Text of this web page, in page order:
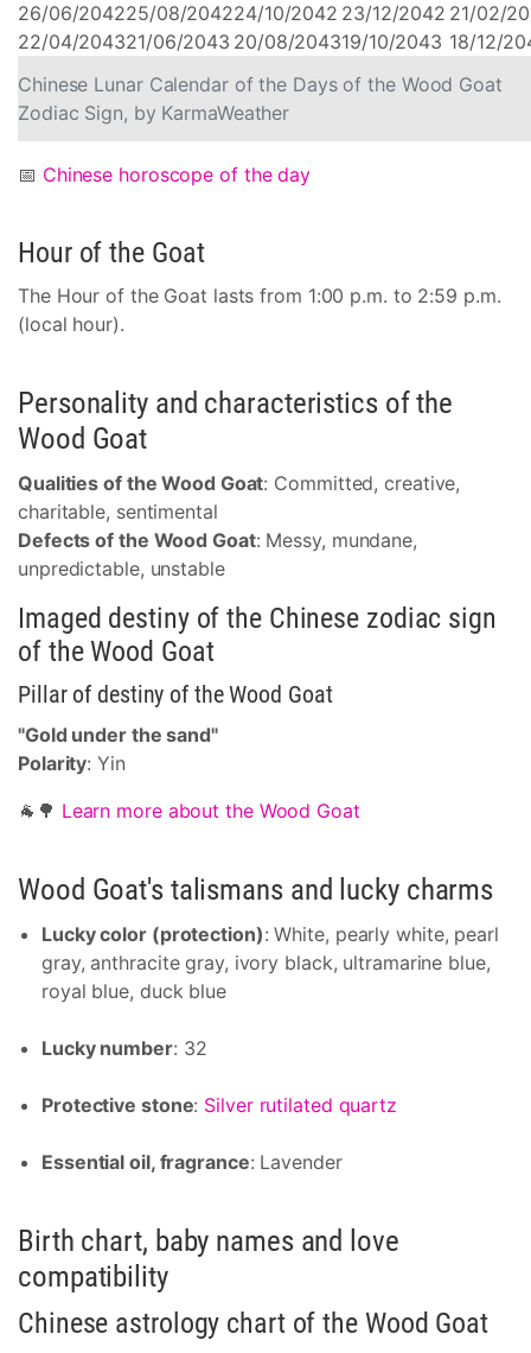
Chinese Lunar Calendar of the Days of the Wood Goat
Zodiac Sign, by KarmaWeather
26/06/204225/08/204224/10/2042 23/12/2042 21/02/
22/04/204321/06/2043 20/08/204319/10/2043 18/12/
📅 Chinese horoscope of the day
Hour of the Goat
The Hour of the Goat lasts from 1:00 p.m. to 2:59 p.m.
(local hour).
Personality and characteristics of the
Wood Goat
Qualities of the Wood Goat: Committed, creative,
charitable, sentimental
Defects of the Wood Goat: Messy, mundane,
unpredictable, unstable
Imaged destiny of the Chinese zodiac sign
of the Wood Goat
Pillar of destiny of the Wood Goat
"Gold under the sand"
Polarity: Yin
🐐🌳 Learn more about the Wood Goat
Wood Goat's talismans and lucky charms
Lucky color (protection): White, pearly white, pearl
gray, anthracite gray, ivory black, ultramarine blue,
royal blue, duck blue
Lucky number: 32
Protective stone: Silver rutilated quartz
Essential oil, fragrance: Lavender
Birth chart, baby names and love
compatibility
Chinese astrology chart of the Wood Goat